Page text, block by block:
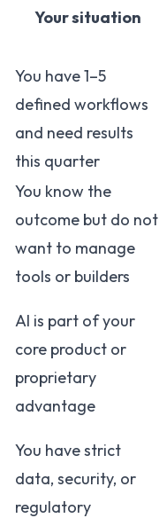
Your situation
You have 1–5
defined workflows
and need results
this quarter
You know the
outcome but do not
want to manage
tools or builders
AI is part of your
core product or
proprietary
advantage
You have strict
data, security, or
regulatory